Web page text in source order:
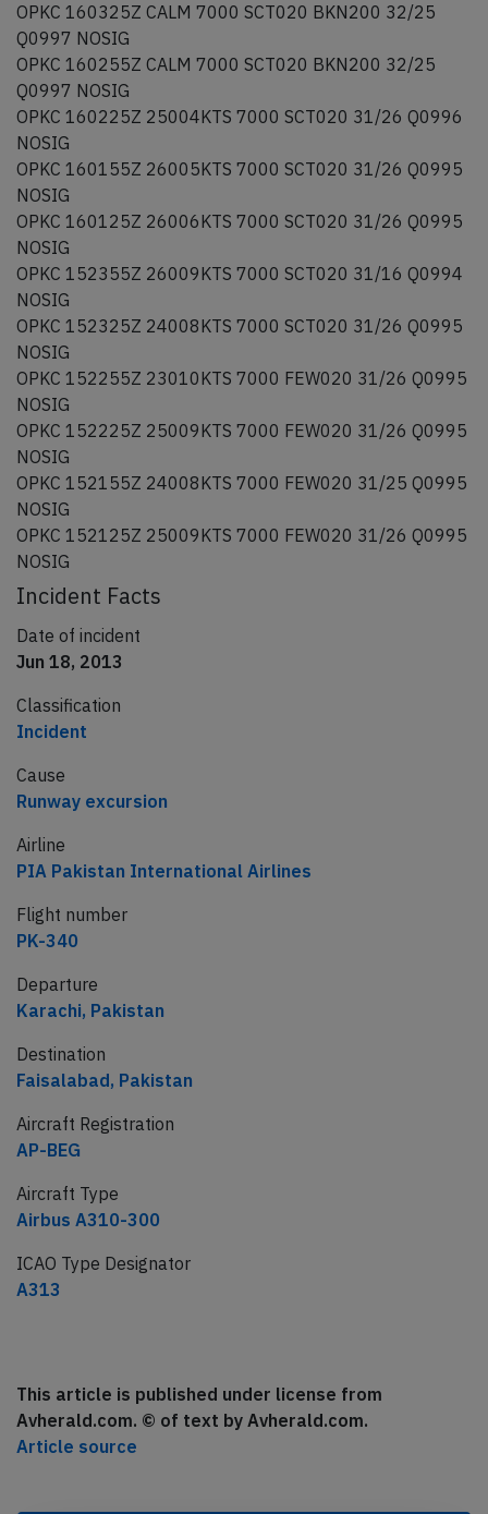
OPKC 160325Z CALM 7000 SCT020 BKN200 32/25
Q0997 NOSIG
OPKC 160255Z CALM 7000 SCT020 BKN200 32/25
Q0997 NOSIG
OPKC 160225Z 25004KTS 7000 SCT020 31/26 Q0996
NOSIG
OPKC 160155Z 26005KTS 7000 SCT020 31/26 Q0995
NOSIG
OPKC 160125Z 26006KTS 7000 SCT020 31/26 Q0995
NOSIG
OPKC 152355Z 26009KTS 7000 SCT020 31/16 Q0994
NOSIG
OPKC 152325Z 24008KTS 7000 SCT020 31/26 Q0995
NOSIG
OPKC 152255Z 23010KTS 7000 FEW020 31/26 Q0995
NOSIG
OPKC 152225Z 25009KTS 7000 FEW020 31/26 Q0995
NOSIG
OPKC 152155Z 24008KTS 7000 FEW020 31/25 Q0995
NOSIG
OPKC 152125Z 25009KTS 7000 FEW020 31/26 Q0995
NOSIG
Incident Facts
Date of incident
Jun 18, 2013
Classification
Incident
Cause
Runway excursion
Airline
PIA Pakistan International Airlines
Flight number
PK-340
Departure
Karachi, Pakistan
Destination
Faisalabad, Pakistan
Aircraft Registration
AP-BEG
Aircraft Type
Airbus A310-300
ICAO Type Designator
A313
This article is published under license from
Avherald.com. © of text by Avherald.com.
Article source